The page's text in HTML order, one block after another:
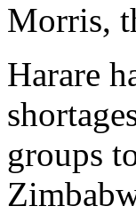
Morris,
Harare
groups